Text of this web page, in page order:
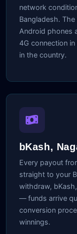
network
Bangladesh.
Android phones
4G connection
in the country.
bKash,
Every payout
straight to your
withdraw,
— funds arrive
conversion
winnings.